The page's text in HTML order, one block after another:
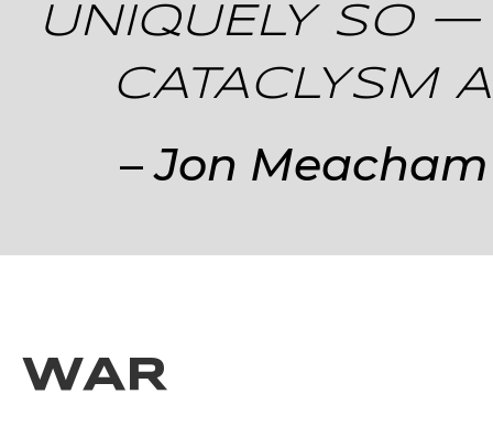
UNIQUELY SO —
CATACLYSM
–Jon
WAR